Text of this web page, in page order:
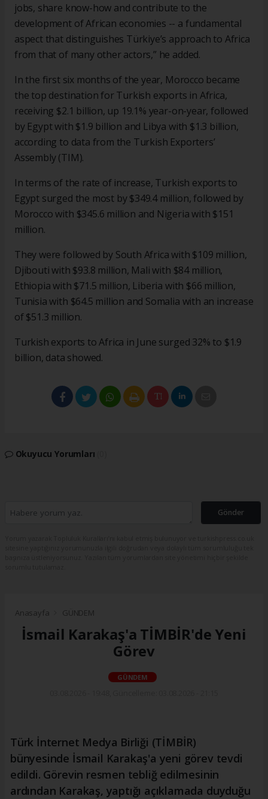
jobs, share know-how and contribute to the
development of African economies -- a fundamental
aspect that distinguishes Türkiye’s approach to Africa
from that of many other actors,” he added.
In the first six months of the year, Morocco became
the top destination for Turkish exports in Africa,
receiving $2.1 billion, up 19.1% year-on-year, followed
by Egypt with $1.9 billion and Libya with $1.3 billion,
according to data from the Turkish Exporters’
Assembly (TIM).
In terms of the rate of increase, Turkish exports to
Egypt surged the most by $349.4 million, followed by
Morocco with $345.6 million and Nigeria with $151
million.
They were followed by South Africa with $109 million,
Djibouti with $93.8 million, Mali with $84 million,
Ethiopia with $71.5 million, Liberia with $66 million,
Tunisia with $64.5 million and Somalia with an increase
of $51.3 million.
Turkish exports to Africa in June surged 32% to $1.9
billion, data showed.
Okuyucu Yorumları
Gönder
Anasayfa GÜNDEM
İsmail Karakaş'a TİMBİR'de Yeni
Görev
GÜNDEM
Türk İnternet Medya Birliği (TİMBİR)
bünyesinde İsmail Karakaş'a yeni görev tevdi
edildi. Görevin resmen tebliğ edilmesinin
ardından Karakaş, yaptığı açıklamada duyduğu